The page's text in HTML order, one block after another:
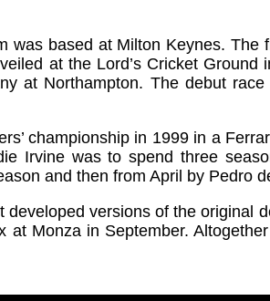
based at Milton Keynes. The
at the Lord’s Cricket Ground
at Northampton. The debut
championship in 1999 in a
Irvine was to spend three
and then from April by Pedro
versions of the original
Monza in September.